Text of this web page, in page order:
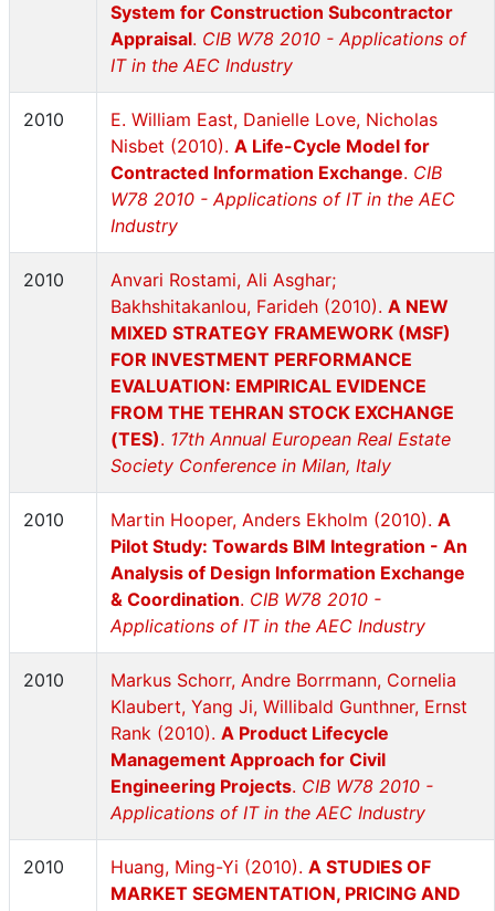
System for Construction Subcontractor
Appraisal. CIB W78 2010 - Applications of
IT in the AEC Industry
2010
E. William East, Danielle Love, Nicholas
Nisbet (2010). A Life-Cycle Model for
Contracted Information Exchange. CIB
W78 2010 - Applications of IT in the AEC
Industry
2010
Anvari Rostami, Ali Asghar;
Bakhshitakanlou, Farideh (2010). A NEW
MIXED STRATEGY FRAMEWORK (MSF)
FOR INVESTMENT PERFORMANCE
EVALUATION: EMPIRICAL EVIDENCE
FROM THE TEHRAN STOCK EXCHANGE
(TES). 17th Annual European Real Estate
Society Conference in Milan, Italy
2010 Martin Hooper, Anders Ekholm (2010). A
Pilot Study: Towards BIM Integration - An
Analysis of Design Information Exchange
& Coordination. CIB W78 2010 -
Applications of IT in the AEC Industry
2010
Markus Schorr, Andre Borrmann, Cornelia
Klaubert, Yang Ji, Willibald Gunthner, Ernst
Rank (2010). A Product Lifecycle
Management Approach for Civil
Engineering Projects. CIB W78 2010 -
Applications of IT in the AEC Industry
2010 Huang, Ming-Yi (2010). A STUDIES OF
MARKET SEGMENTATION, PRICING AND